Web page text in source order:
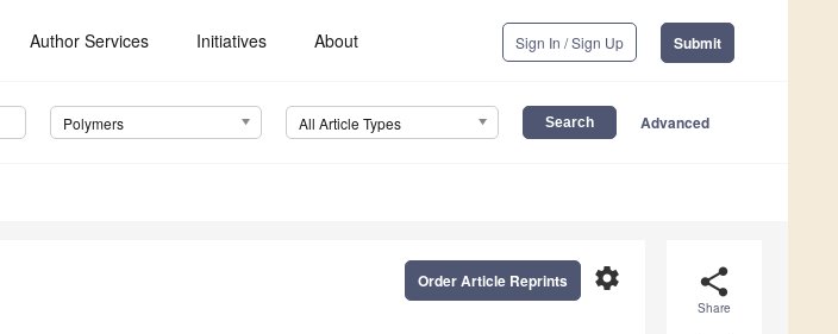
Author Services Initiatives About Sign In / Sign Up Submit
Polymers All Article Types Advanced
share
Share
settings
Order Article Reprints